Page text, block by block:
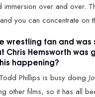
immersion over and over.
you can concentrate on
wrestling fan and
Chris Hemsworth was
happening?
Phillips is busy doing
other films, so it has all